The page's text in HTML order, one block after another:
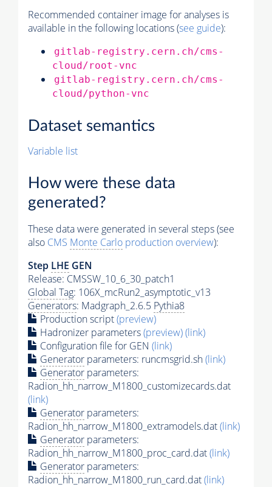
Recommended container image for analyses is
available in the following locations (see guide):
gitlab-registry.cern.ch/cms-
cloud/root-vnc
gitlab-registry.cern.ch/cms-
cloud/python-vnc
Dataset semantics
Variable list
How were these data
generated?
These data were generated in several steps (see
also CMS Monte Carlo production overview):
Step LHE GEN
Release: CMSSW_10_6_30_patch1
Global Tag: 106X_mcRun2_asymptotic_v13
Generators: Madgraph_2.6.5 Pythia8
Production script(preview)
Hadronizer parameters(preview)(link)
Configuration file for GEN (link)
Generator parameters: runcmsgrid.sh(link)
Generator parameters:
Radion_hh_narrow_M1800_customizecards.dat
(link)
Generator parameters:
Radion_hh_narrow_M1800_extramodels.dat(link)
Generator parameters:
Radion_hh_narrow_M1800_proc_card.dat(link)
Generator parameters:
Radion_hh_narrow_M1800_run_card.dat(link)